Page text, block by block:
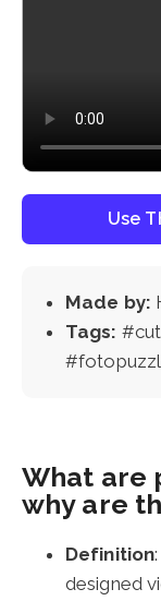
Use
Made by:
Tags:
What are
why are
Definition
designed